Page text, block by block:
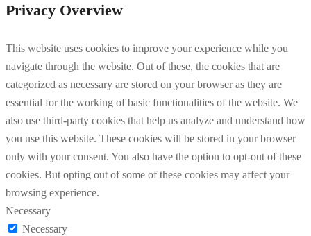
Privacy Overview
This website uses cookies to improve your experience while you
navigate through the website. Out of these, the cookies that are
categorized as necessary are stored on your browser as they are
essential for the working of basic functionalities of the website. We
also use third-party cookies that help us analyze and understand how
you use this website. These cookies will be stored in your browser
only with your consent. You also have the option to opt-out of these
cookies. But opting out of some of these cookies may affect your
browsing experience.
Necessary
Necessary